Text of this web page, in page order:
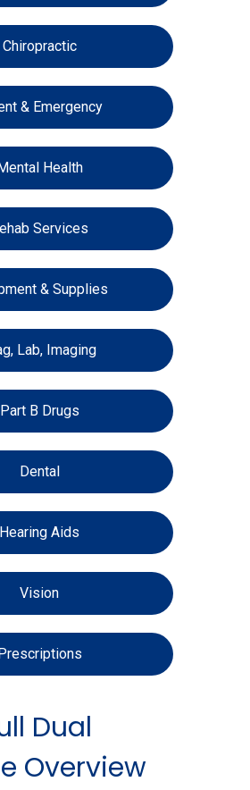
Chiropractic
& Emergency
Health
Services
& Supplies
Lab, Imaging
Part B Drugs
Dental
Hearing Aids
Vision
Dual
Overview